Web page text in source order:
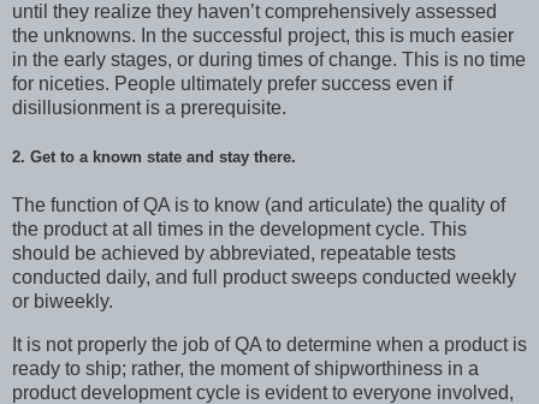
until they realize they haven’t comprehensively assessed
the unknowns. In the successful project, this is much easier
in the early stages, or during times of change. This is no time
for niceties. People ultimately prefer success even if
disillusionment is a prerequisite.
2. Get to a known state and stay there.
The function of QA is to know (and articulate) the quality of
the product at all times in the development cycle. This
should be achieved by abbreviated, repeatable tests
conducted daily, and full product sweeps conducted weekly
or biweekly.
It is not properly the job of QA to determine when a product is
ready to ship; rather, the moment of shipworthiness in a
product development cycle is evident to everyone involved,